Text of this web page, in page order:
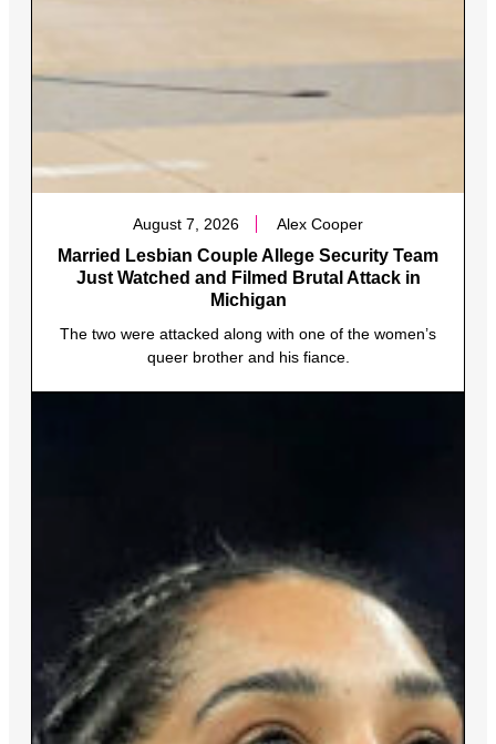
August 7, 2026 Alex Cooper
Married Lesbian Couple Allege Security Team
Just Watched and Filmed Brutal Attack in
Michigan
The two were attacked along with one of the women’s
queer brother and his fiance.